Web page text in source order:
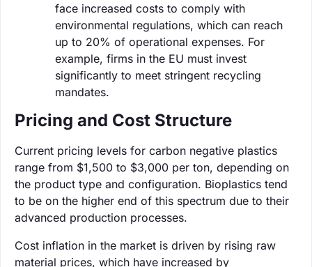
face increased costs to comply with
environmental regulations, which can reach
up to 20% of operational expenses. For
example, firms in the EU must invest
significantly to meet stringent recycling
mandates.
Pricing and Cost Structure
Current pricing levels for carbon negative plastics
range from $1,500 to $3,000 per ton, depending on
the product type and configuration. Bioplastics tend
to be on the higher end of this spectrum due to their
advanced production processes.
Cost inflation in the market is driven by rising raw
material prices, which have increased by